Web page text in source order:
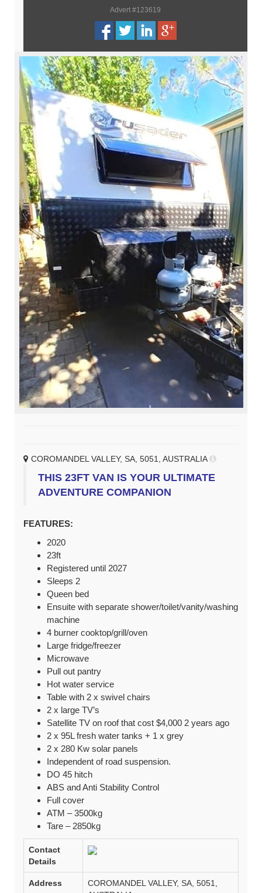
Advert #123619
COROMANDEL VALLEY, SA, 5051, AUSTRALIA
THIS 23FT VAN IS YOUR ULTIMATE
ADVENTURE COMPANION
FEATURES:
2020
23ft
Registered until 2027
Sleeps 2
Queen bed
Ensuite with separate shower/toilet/vanity/washing
machine
4 burner cooktop/grill/oven
Large fridge/freezer
Microwave
Pull out pantry
Hot water service
Table with 2 x swivel chairs
2 x large TV’s
Satellite TV on roof that cost $4,000 2 years ago
2 x 95L fresh water tanks + 1 x grey
2 x 280 Kw solar panels
Independent of road suspension.
DO 45 hitch
ABS and Anti Stability Control
Full cover
ATM – 3500kg
Tare – 2850kg
Contact
Details
Address
COROMANDEL VALLEY, SA, 5051,